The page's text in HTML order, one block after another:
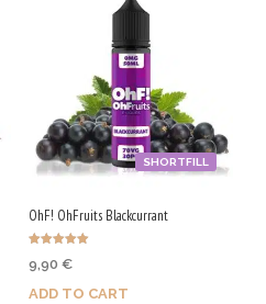
SHORTFILL
OhF! OhFruits Blackcurrant
5.00
9,90 €
ADD TO CART